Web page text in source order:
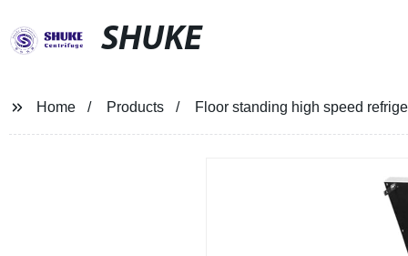
SHUKE
Home Products Floor standing high speed